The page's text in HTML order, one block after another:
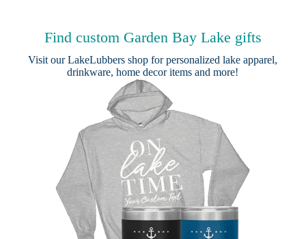
Find custom Garden Bay Lake gifts
Visit ourLakeLubbers shop for personalized lake apparel,
drinkware, home decor items and more!